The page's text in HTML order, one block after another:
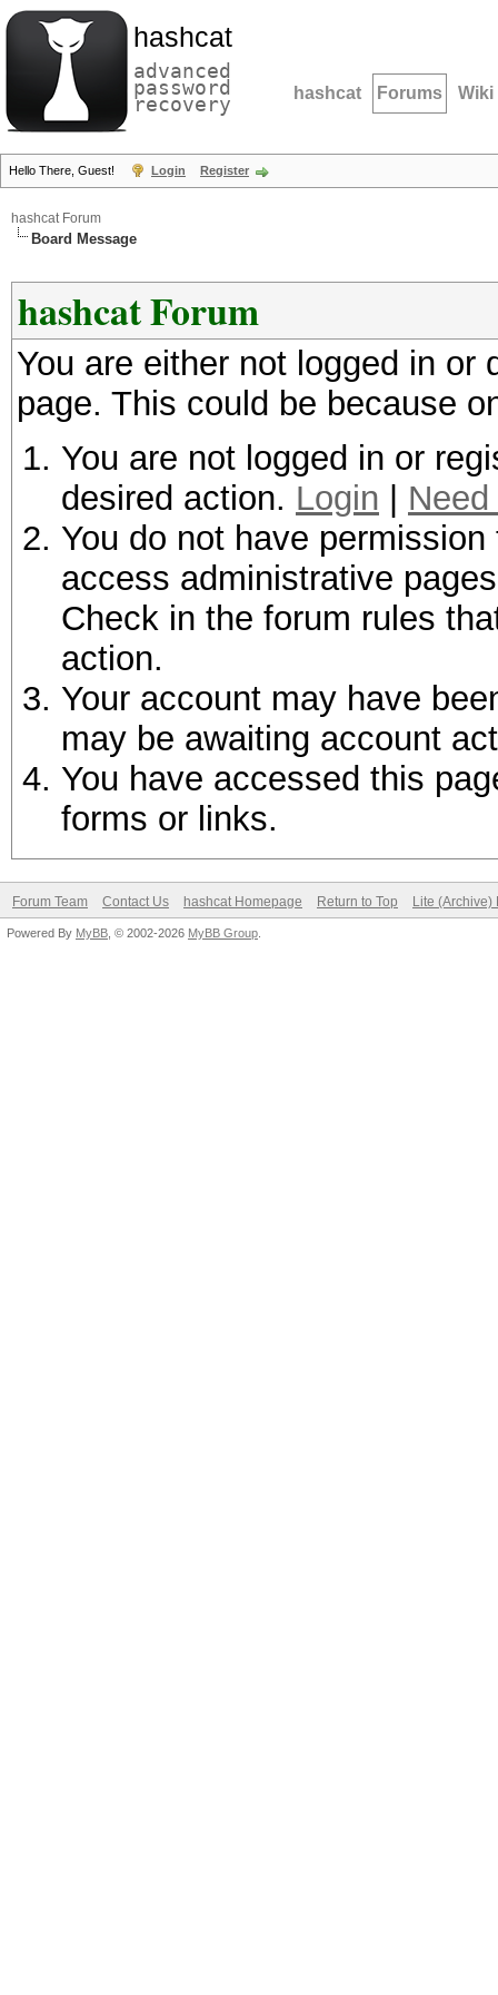
hashcat
advanced
password
recovery hashcat Forums Wiki
Hello There, Guest! Login Register
hashcat Forum
Board Message
hashcat Forum
You are either not logged in
page. This could be because
You are not logged in or
desired action. Login
You do not have
access administrative
Check in the forum rules
action.
Your account may have
may be awaiting account
You have accessed this
forms or links.
Forum Team Contact Us hashcat Homepage Return to Top Lite (Archive)
Powered By MyBB , © 2002-2026 MyBB Group